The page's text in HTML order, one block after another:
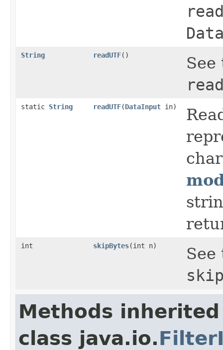
String readUTF()
static String readUTF(DataInput in)
int skipBytes(int n)
Methods
class java.io.